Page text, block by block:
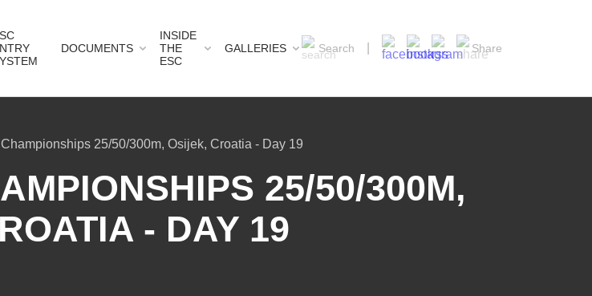
DOCUMENTS
INSIDE
THE
ESC
GALLERIES Search Share
25/50/300m, Osijek, Croatia - Day 19
25/50/300M,
- DAY 19